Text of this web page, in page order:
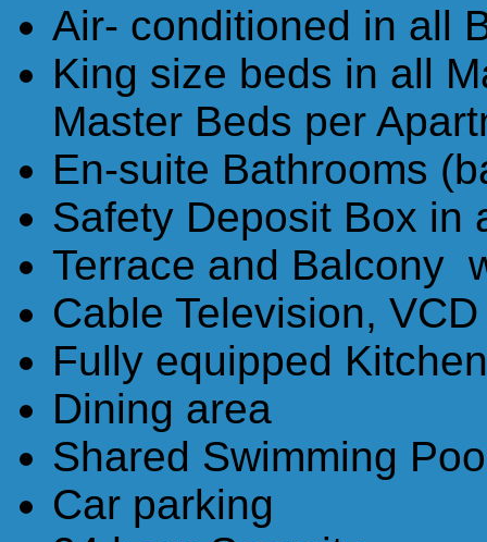
Air- conditioned in all
King size beds in all
Master Beds per
En-suite Bathrooms
Safety Deposit Box in
Terrace and Balcony
Cable Television,
Fully equipped Kitchen
Dining area
Shared Swimming
Car parking